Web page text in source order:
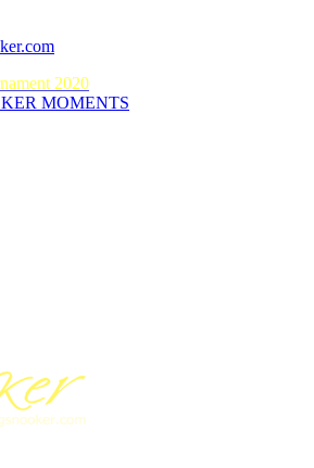
2020
MOMENTS